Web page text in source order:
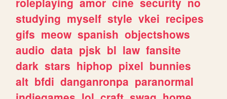
studying myself style vkei recipes
gifs meow spanish objectshows
audio data pjsk bl law fansite
dark stars hiphop pixel bunnies
alt bfdi danganronpa paranormal